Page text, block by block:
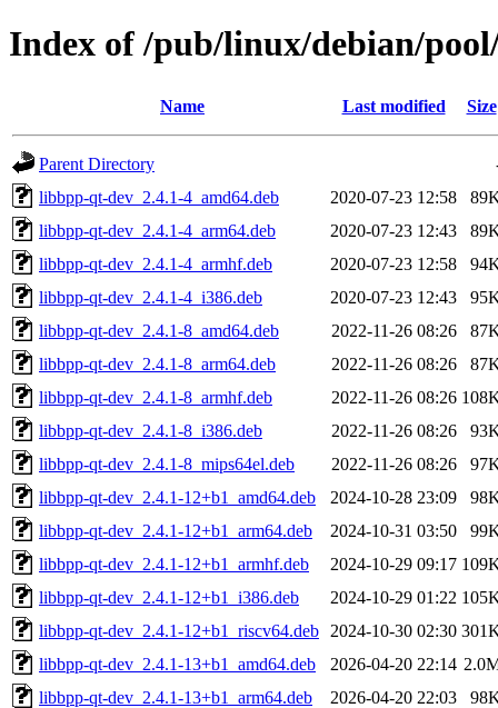
Index of /pub/linux/debian/
Name Last modified Size
Parent Directory
libbpp-qt-dev_2.4.1-4_amd64.deb
2020-07-23 12:58
libbpp-qt-dev_2.4.1-4_arm64.deb
2020-07-23 12:43
libbpp-qt-dev_2.4.1-4_armhf.deb
2020-07-23 12:58
libbpp-qt-dev_2.4.1-4_i386.deb
2020-07-23 12:43
libbpp-qt-dev_2.4.1-8_amd64.deb
2022-11-26 08:26
libbpp-qt-dev_2.4.1-8_arm64.deb
2022-11-26 08:26
libbpp-qt-dev_2.4.1-8_armhf.deb
2022-11-26 08:26
libbpp-qt-dev_2.4.1-8_i386.deb
2022-11-26 08:26
libbpp-qt-dev_2.4.1-8_mips64el.deb
2022-11-26 08:26
libbpp-qt-dev_2.4.1-12+b1_amd64.deb
2024-10-28 23:09
libbpp-qt-dev_2.4.1-12+b1_arm64.deb
2024-10-31 03:50
libbpp-qt-dev_2.4.1-12+b1_armhf.deb
2024-10-29 09:17
libbpp-qt-dev_2.4.1-12+b1_i386.deb
2024-10-29 01:22
libbpp-qt-dev_2.4.1-12+b1_riscv64.deb
2024-10-30 02:30
libbpp-qt-dev_2.4.1-13+b1_amd64.deb
2026-04-20 22:14
libbpp-qt-dev_2.4.1-13+b1_arm64.deb
2026-04-20 22:03